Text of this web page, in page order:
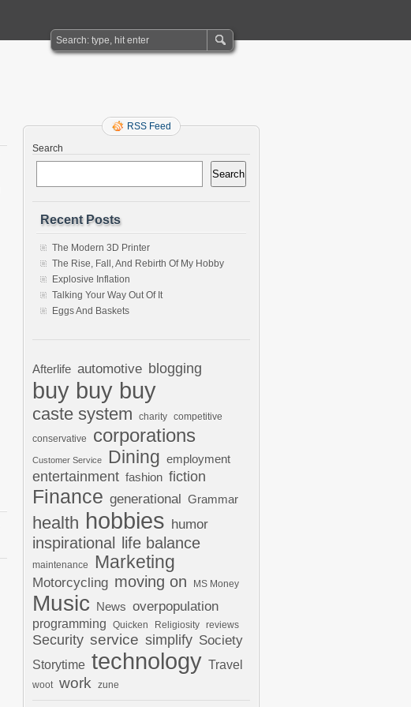
RSS Feed
Search
Search
Recent Posts
The Modern 3D Printer
The Rise, Fall, And Rebirth Of My Hobby
Explosive Inflation
Talking Your Way Out Of It
Eggs And Baskets
Afterlife automotive blogging
buy buy buy
caste system charity competitive
conservative corporations
Customer Service Dining employment
entertainment fashion fiction
Finance generational Grammar
health hobbies humor
inspirational life balance
maintenance Marketing
Motorcycling moving on MS Money
Music News overpopulation
programming Quicken Religiosity reviews
Security service simplify Society
Storytime technology Travel
woot work zune